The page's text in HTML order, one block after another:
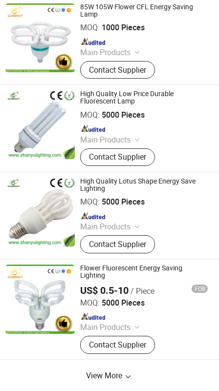
85W 105W Flower CFL Energy Saving
Lamp
MOQ: 1000 Pieces
Main Products
LED Bulb, Energy Saving Bulb, LED
Panel Light, LED Tube, LED Flood
Light
Contact Supplier
Jiangmen Gepsen Lighting Electric Co., Ltd.
Since 2020
High Quality Low Price Durable
Fluorescent Lamp
MOQ: 5000 Pieces
Main Products
LED Bulb, Energy Saving Bulb, LED
Panel Light, LED Tube, LED Flood
Light
Contact Supplier
Jiangmen Gepsen Lighting Electric Co., Ltd.
Since 2020
High Quality Lotus Shape Energy Save
Lighting
MOQ: 5000 Pieces
Main Products
LED Bulb, Energy Saving Bulb, LED
Panel Light, LED Tube, LED Flood
Light
Contact Supplier
Jiangmen Gepsen Lighting Electric Co., Ltd.
Since 2020
Flower Fluorescent Energy Saving
Lighting
US$ 0.5-10/ Piece FOB
MOQ: 5000 Pieces
Main Products
LED Bulb, Energy Saving Bulb, LED
Panel Light, LED Tube, LED Flood
Light
Contact Supplier
Jiangmen Gepsen Lighting Electric Co., Ltd.
Since 2020
View More